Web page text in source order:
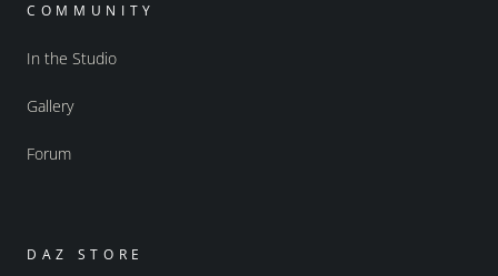
COMMUNITY
In the Studio
Gallery
Forum
DAZ STORE